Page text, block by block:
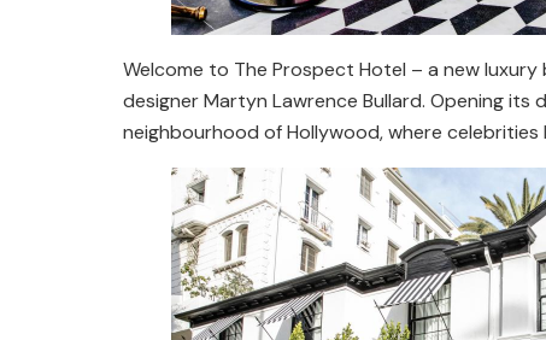
Welcome to The Prospect Hotel – a new
designer Martyn Lawrence Bullard. Opening
neighbourhood of Hollywood, where celebrities